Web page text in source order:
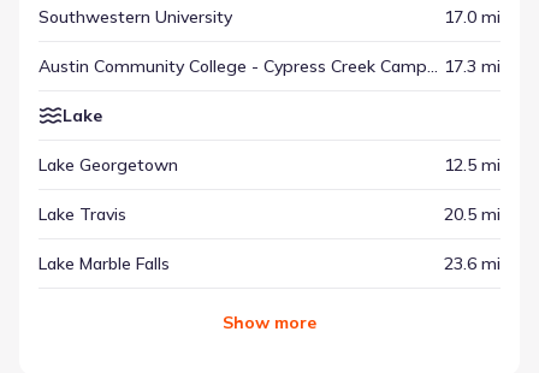
Southwestern University 17.0 mi
Austin Community College - Cypress Creek Campus 17.3 mi
Lake
Lake Georgetown 12.5 mi
Lake Travis 20.5 mi
Lake Marble Falls 23.6 mi
Show more